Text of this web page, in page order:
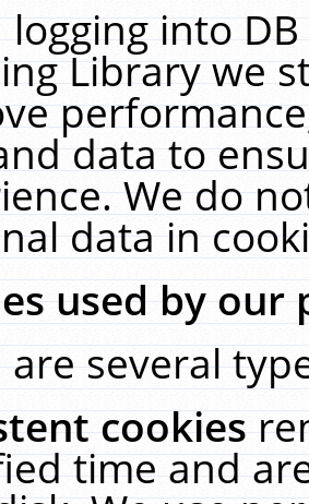
logging into
Library we
data to
We do
data in
used by our
are several
cookies
time and